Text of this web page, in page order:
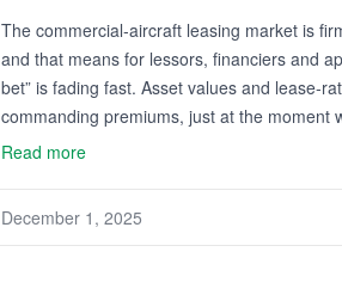
The commercial‑aircraft leasing market is
and that means for lessors, financiers and
bet” is fading fast. Asset values and
commanding premiums, just at the
Read more
December 1, 2025